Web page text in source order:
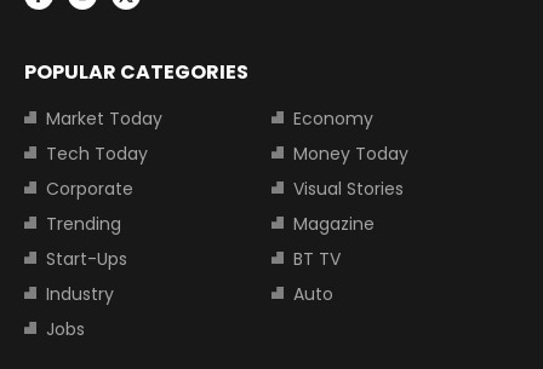
POPULAR CATEGORIES
Market Today
Economy
Tech Today
Money Today
Corporate
Visual Stories
Trending
Magazine
Start-Ups
BT TV
Industry
Auto
Jobs